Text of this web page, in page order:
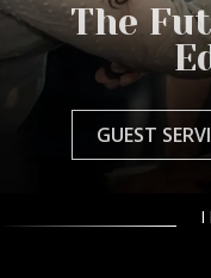
The
GUEST